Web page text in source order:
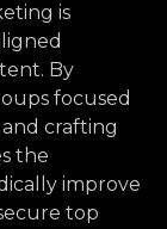
is
By
focused
crafting
the
improve
top